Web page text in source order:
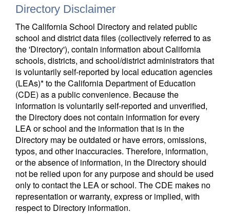
Directory Disclaimer
The California School Directory and related public
school and district data files (collectively referred to as
the 'Directory'), contain information about California
schools, districts, and school/district administrators that
is voluntarily self-reported by local education agencies
(LEAs)* to the California Department of Education
(CDE) as a public convenience. Because the
information is voluntarily self-reported and unverified,
the Directory does not contain information for every
LEA or school and the information that is in the
Directory may be outdated or have errors, omissions,
typos, and other inaccuracies. Therefore, information,
or the absence of information, in the Directory should
not be relied upon for any purpose and should be used
only to contact the LEA or school. The CDE makes no
representation or warranty, express or implied, with
respect to Directory information.